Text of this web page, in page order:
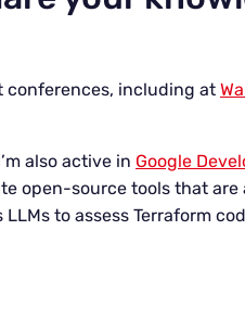
conferences, including at
also active in Google
open-source tools that are
LLMs to assess Terraform